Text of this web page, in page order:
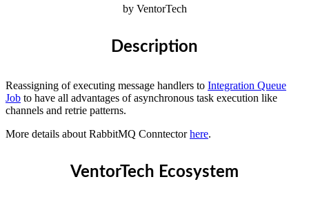
by VentorTech
Description
Reassigning of executing message handlers to Integration Queue
Job to have all advantages of asynchronous task execution like
channels and retrie patterns.
More details about RabbitMQ Conntectorhere.
VentorTech Ecosystem